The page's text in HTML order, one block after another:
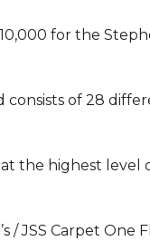
for the
consists of 28
the highest level
JSS Carpet One